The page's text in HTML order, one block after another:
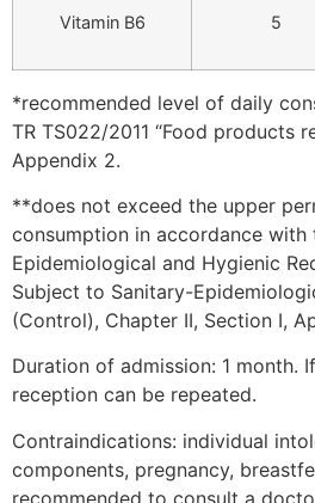
Vitamin B6 5
*recommended level of daily
TR TS022/2011 “Food products
Appendix 2.
**does not exceed the upper
consumption in accordance with
Epidemiological and Hygienic
Subject to Sanitary-
(Control), Chapter II, Section I,
Duration of admission: 1 month.
reception can be repeated.
Contraindications: individual
components, pregnancy,
recommended to consult a